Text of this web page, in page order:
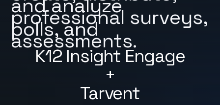
K12 Insight Engage
+
Tarvent
and analyze
professional surveys,
polls, and
assessments.